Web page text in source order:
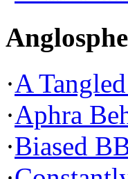
·A
·Aphra
·Biased